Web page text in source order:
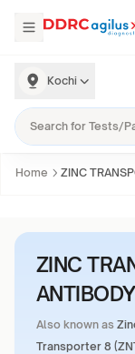
Kochi
Home ZINC
ZINC
ANTIBODY
Also known as
Transporter 8